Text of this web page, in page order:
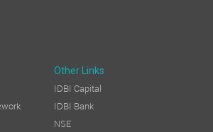
Other Links
IDBI Capital
IDBI Bank
NSE